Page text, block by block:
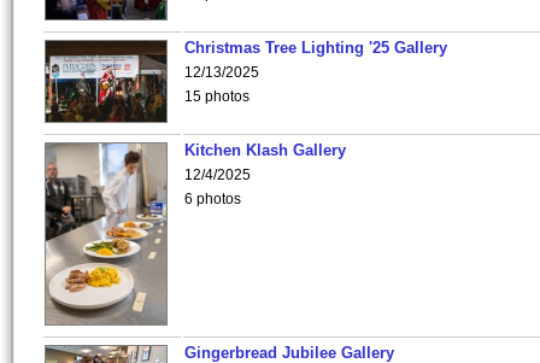
Christmas Tree Lighting '25 Gallery
12/13/2025
15 photos
Kitchen Klash Gallery
12/4/2025
6 photos
Gingerbread Jubilee Gallery